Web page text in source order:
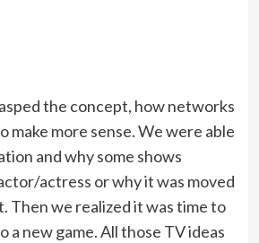
the concept, how networks
make more sense. We were able
and why some shows
actress or why it was moved
Then we realized it was time to
a new game. All those TV ideas